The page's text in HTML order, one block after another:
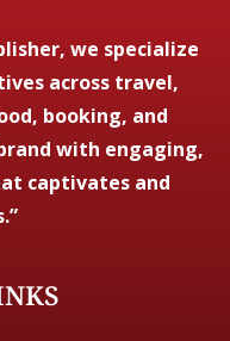
we specialize
across travel,
booking, and
with engaging,
captivates and